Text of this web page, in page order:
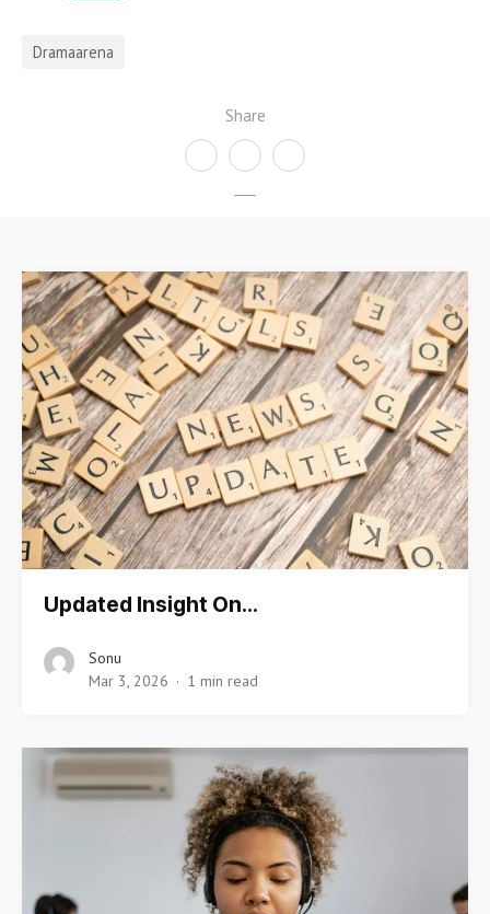
Share
Dramaarena
Updated Insight On…
Sonu
Mar 3, 2026
1 min read